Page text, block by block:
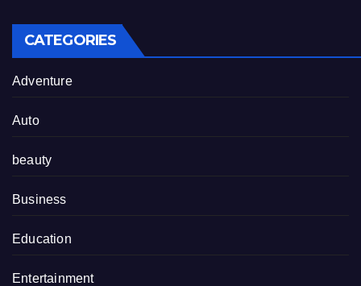
CATEGORIES
Adventure
Auto
beauty
Business
Education
Entertainment